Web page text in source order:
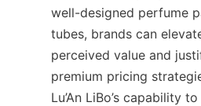
well-designed perfume
tubes, brands can
perceived value and
premium pricing
Lu’An LiBo’s capability to